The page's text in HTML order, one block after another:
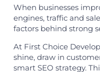
When businesses
engines, traffic and
factors behind strong
At First Choice
shine, draw in
smart SEO strategy.